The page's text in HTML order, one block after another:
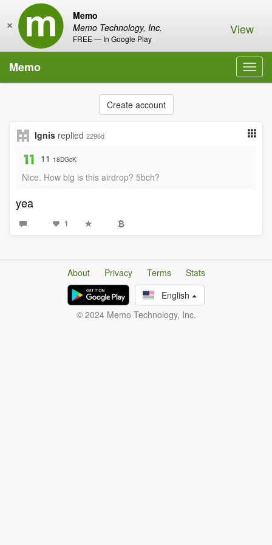
Memo
Memo Technology, Inc.
FREE — In Google Play
× View
Memo
Create account
Ignis replied 2296d
11 18DGcK
Nice. How big is this airdrop? 5bch?
yea
1
About Privacy Terms
Stats
English
© 2024 Memo Technology, Inc.